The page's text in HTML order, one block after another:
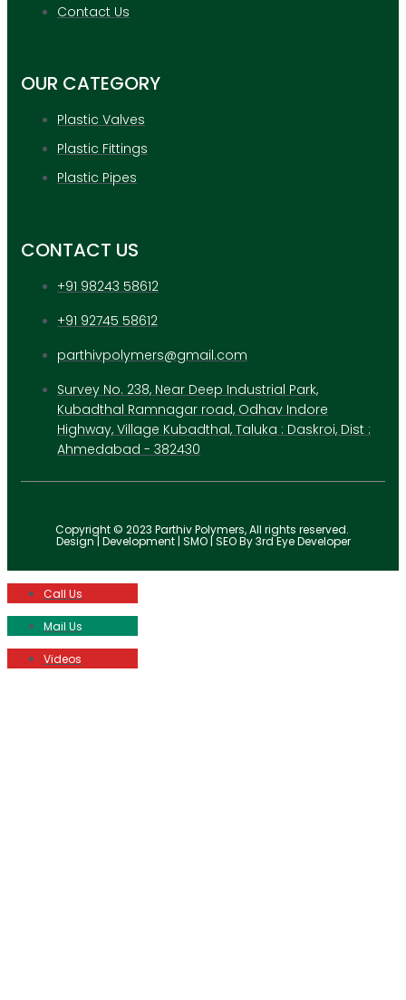
APPLICATION
UPDATES
Contact Us
OUR CATEGORY
Plastic Valves
Plastic Fittings
Plastic Pipes
CONTACT US
+91 98243 58612
+91 92745 58612
parthivpolymers@gmail.com
Survey No. 238, Near Deep Industrial Park,
Kubadthal Ramnagar road, Odhav Indore
Highway, Village Kubadthal, Taluka : Daskroi, Dist :
Ahmedabad - 382430
Copyright © 2023 Parthiv Polymers, All rights reserved.
Design | Development | SMO | SEO By 3rd Eye Developer
Call Us
Mail Us
Videos